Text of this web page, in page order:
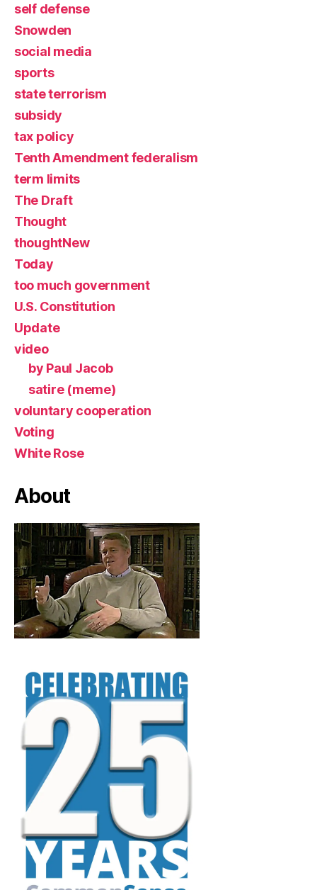
self defense
Snowden
social media
sports
state terrorism
subsidy
tax policy
Tenth Amendment federalism
term limits
The Draft
Thought
thoughtNew
Today
too much government
U.S. Constitution
Update
video
by Paul Jacob
satire (meme)
voluntary cooperation
Voting
White Rose
About